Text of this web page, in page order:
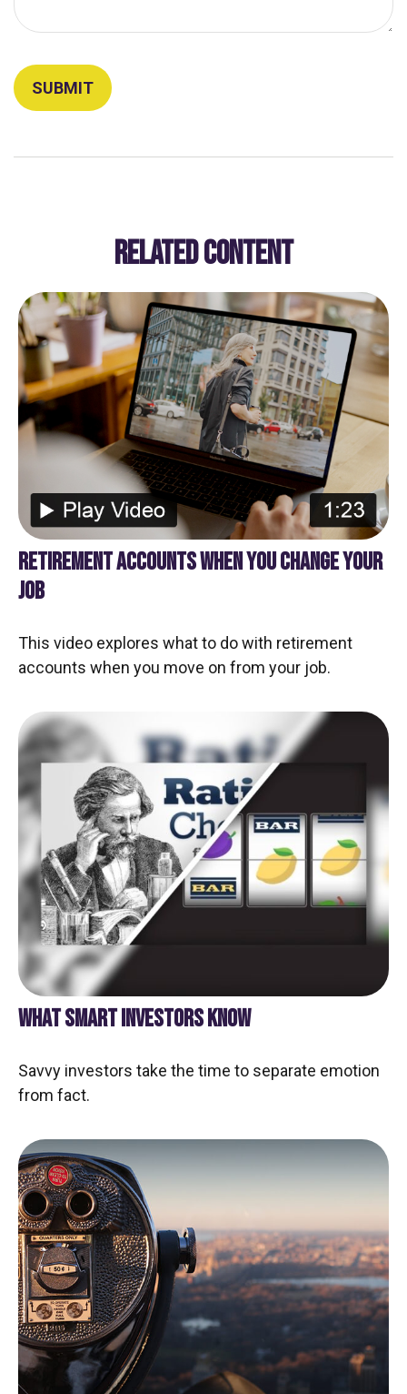
RELATED CONTENT
RETIREMENT ACCOUNTS WHEN YOU CHANGE YOUR
JOB
This video explores what to do with retirement
accounts when you move on from your job.
WHAT SMART INVESTORS KNOW
Savvy investors take the time to separate emotion
from fact.